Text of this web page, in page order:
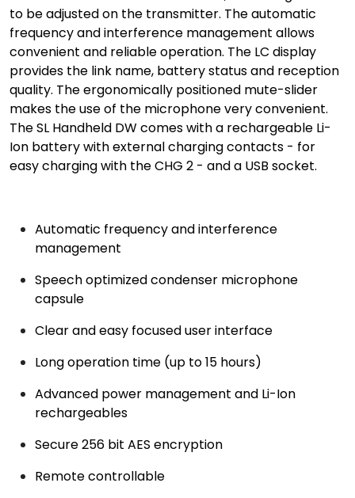
to be adjusted on the transmitter. The automatic
frequency and interference management allows
convenient and reliable operation. The LC display
provides the link name, battery status and reception
quality. The ergonomically positioned mute-slider
makes the use of the microphone very convenient.
The SL Handheld DW comes with a rechargeable Li-
Ion battery with external charging contacts - for
easy charging with the CHG 2 - and a USB socket.
Automatic frequency and interference
management
Speech optimized condenser microphone
capsule
Clear and easy focused user interface
Long operation time (up to 15 hours)
Advanced power management and Li-Ion
rechargeables
Secure 256 bit AES encryption
Remote controllable